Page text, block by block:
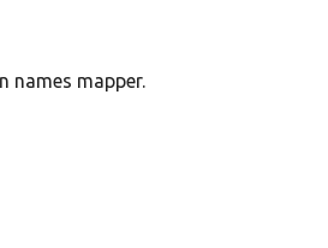
names mapper.